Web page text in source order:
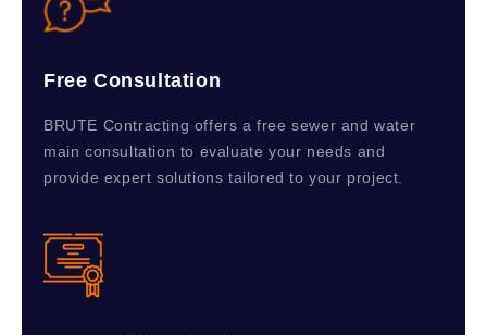
Free Consultation
BRUTE Contracting offers a free sewer and water
main consultation to evaluate your needs and
provide expert solutions tailored to your project.